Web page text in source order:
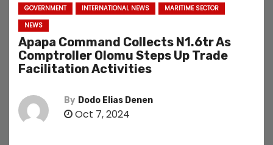
GOVERNMENT INTERNATIONAL NEWS
MARITIME SECTOR
NEWS
Apapa Command Collects N1.6tr As
Comptroller Olomu Steps Up Trade
Facilitation Activities
By Dodo Elias Denen
Oct 7, 2024